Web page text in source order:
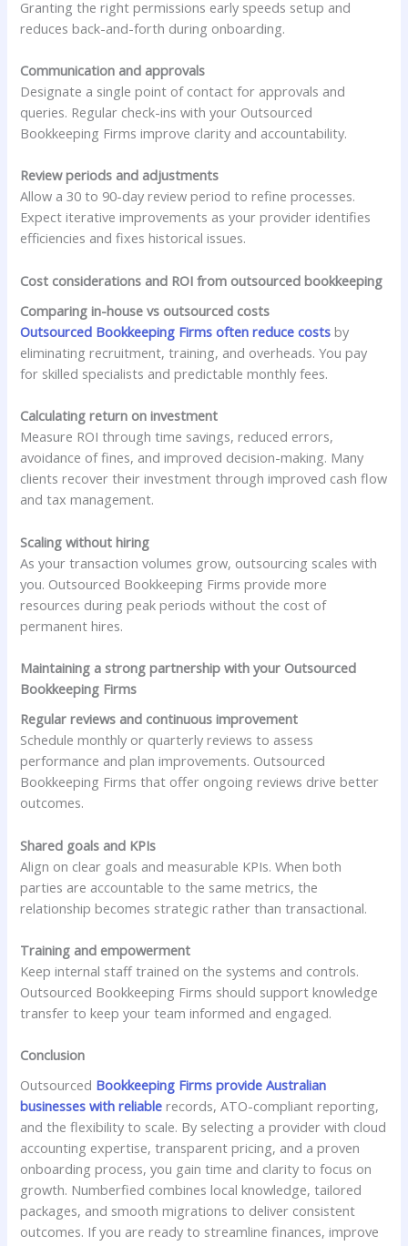
Granting the right permissions early speeds setup and
reduces back-and-forth during onboarding.
Communication and approvals
Designate a single point of contact for approvals and
queries. Regular check-ins with your Outsourced
Bookkeeping Firms improve clarity and accountability.
Review periods and adjustments
Allow a 30 to 90-day review period to refine processes.
Expect iterative improvements as your provider identifies
efficiencies and fixes historical issues.
Cost considerations and ROI from outsourced bookkeeping
Comparing in-house vs outsourced costs
Outsourced Bookkeeping Firms often reduce costs by
eliminating recruitment, training, and overheads. You pay
for skilled specialists and predictable monthly fees.
Calculating return on investment
Measure ROI through time savings, reduced errors,
avoidance of fines, and improved decision-making. Many
clients recover their investment through improved cash flow
and tax management.
Scaling without hiring
As your transaction volumes grow, outsourcing scales with
you. Outsourced Bookkeeping Firms provide more
resources during peak periods without the cost of
permanent hires.
Maintaining a strong partnership with your Outsourced
Bookkeeping Firms
Regular reviews and continuous improvement
Schedule monthly or quarterly reviews to assess
performance and plan improvements. Outsourced
Bookkeeping Firms that offer ongoing reviews drive better
outcomes.
Shared goals and KPIs
Align on clear goals and measurable KPIs. When both
parties are accountable to the same metrics, the
relationship becomes strategic rather than transactional.
Training and empowerment
Keep internal staff trained on the systems and controls.
Outsourced Bookkeeping Firms should support knowledge
transfer to keep your team informed and engaged.
Conclusion
Outsourced Bookkeeping Firms provide Australian
businesses with reliable records, ATO-compliant reporting,
and the flexibility to scale. By selecting a provider with cloud
accounting expertise, transparent pricing, and a proven
onboarding process, you gain time and clarity to focus on
growth. Numberfied combines local knowledge, tailored
packages, and smooth migrations to deliver consistent
outcomes. If you are ready to streamline finances, improve